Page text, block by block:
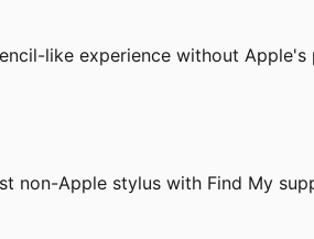
like experience without
non-Apple stylus with Find My